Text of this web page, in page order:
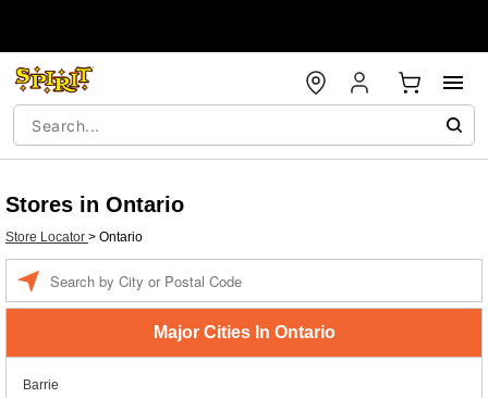
Stores in Ontario
Store Locator > Ontario
Major Cities In Ontario
Barrie